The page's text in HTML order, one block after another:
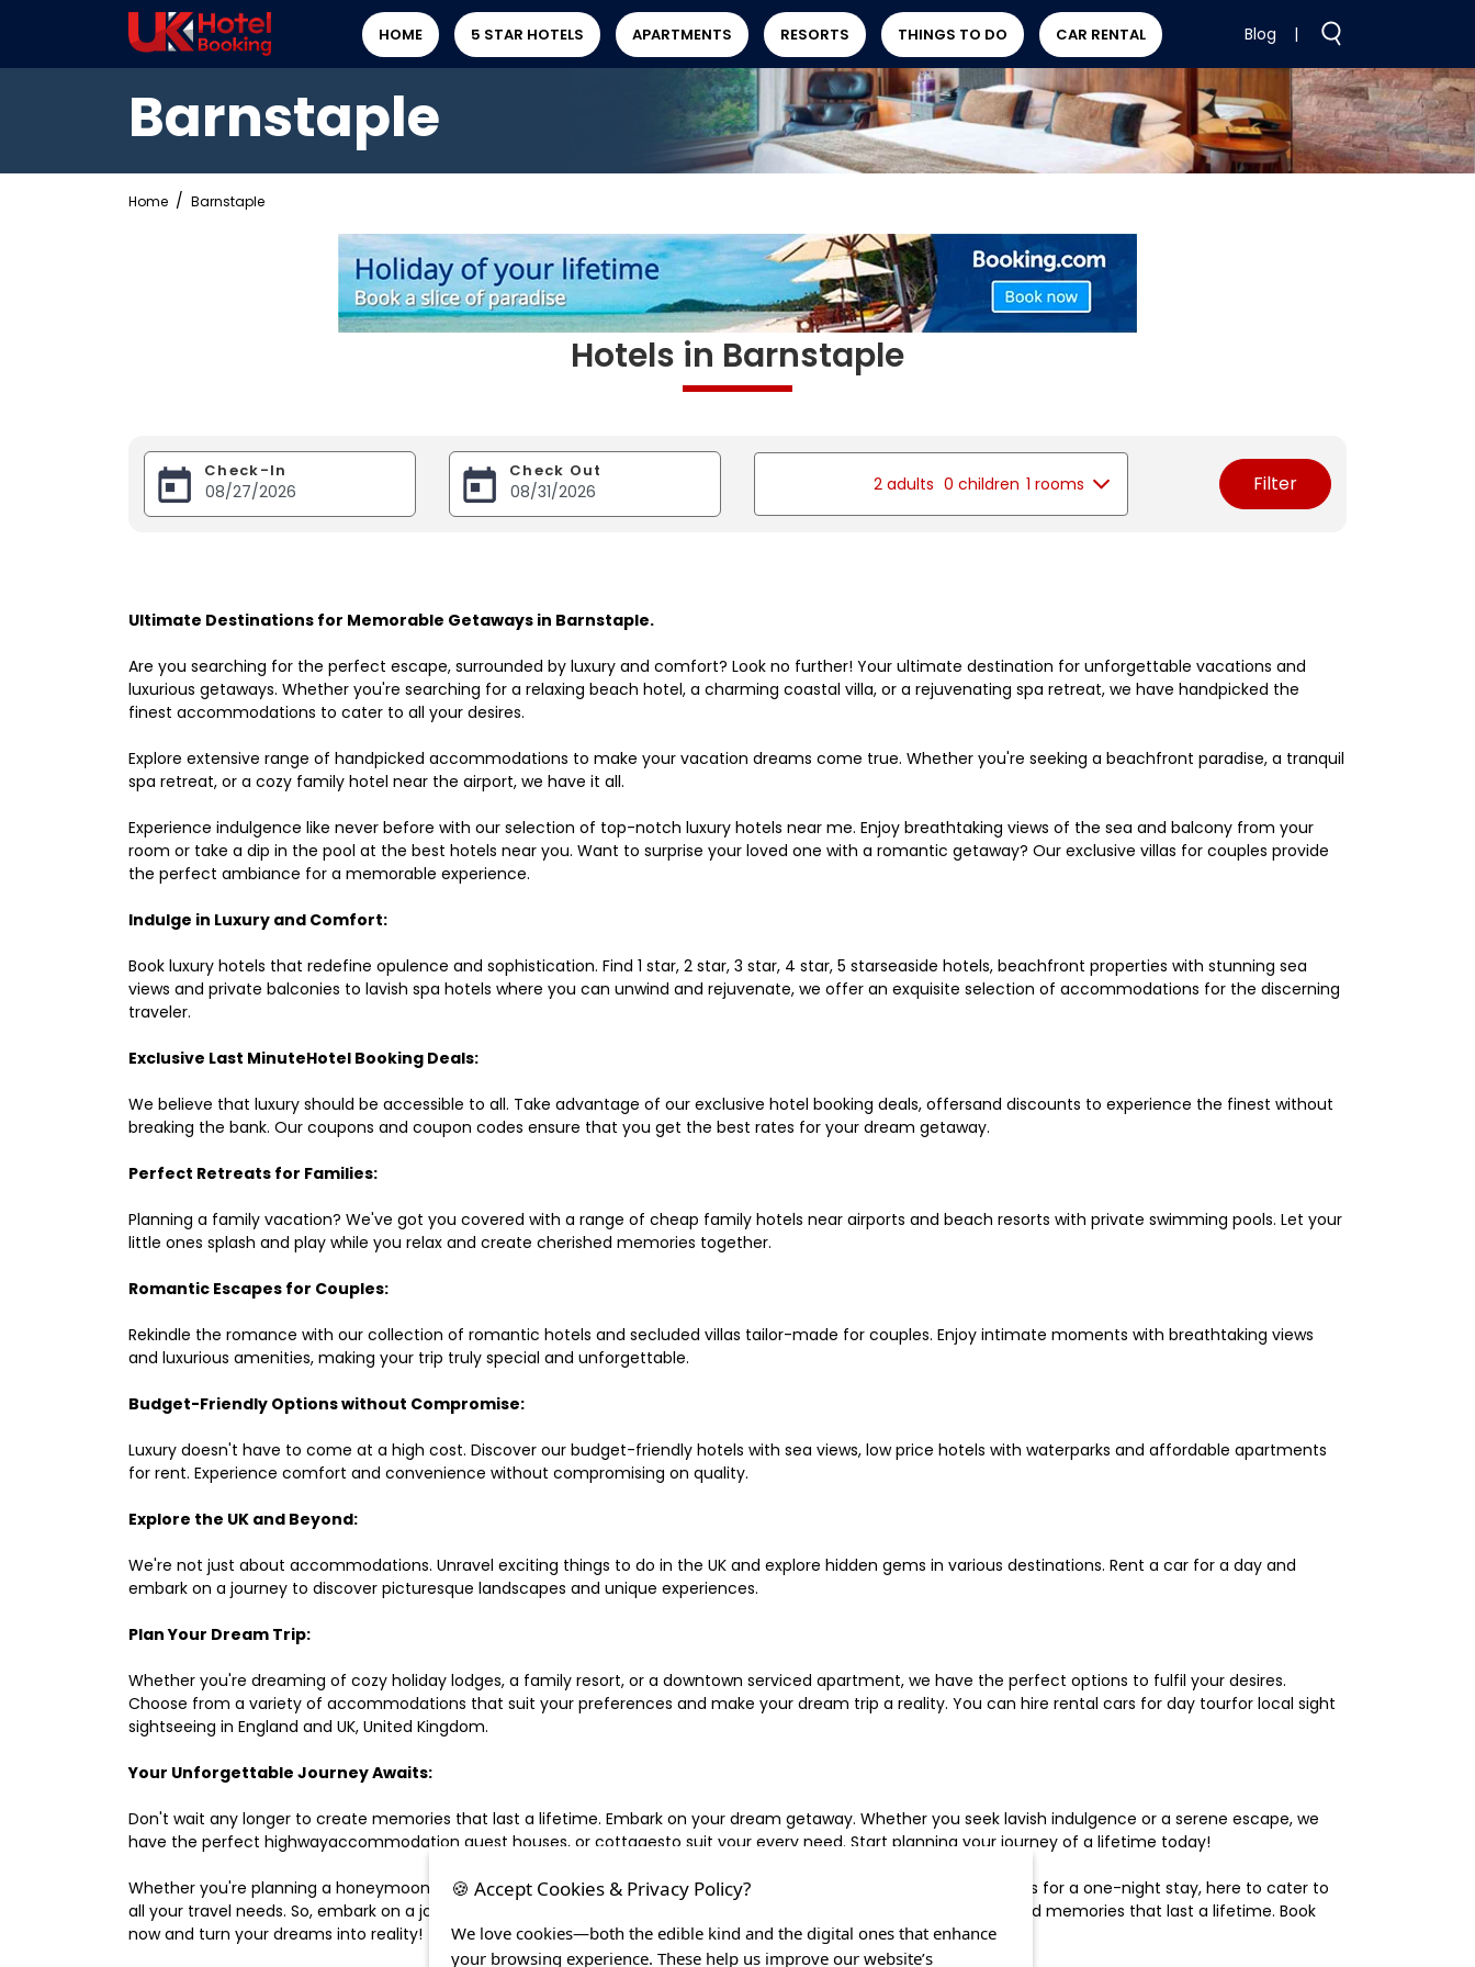
HOME 5 STAR HOTELS APARTMENTS RESORTS THINGS TO DO CAR RENTAL Blog |
Barnstaple
Home Barnstaple
Hotels in Barnstaple
Check-In Check Out
2 adults 0 children 1 rooms Filter
Ultimate Destinations for Memorable Getaways in Barnstaple.
Are you searching for the perfect escape, surrounded by luxury and comfort? Look no further! Your ultimate destination for unforgettable vacations and
luxurious getaways. Whether you're searching for a relaxing beach hotel, a charming coastal villa, or a rejuvenating spa retreat, we have handpicked the
finest accommodations to cater to all your desires.
Explore extensive range of handpicked accommodations to make your vacation dreams come true. Whether you're seeking a beachfront paradise, a tranquil
spa retreat, or a cozy family hotel near the airport, we have it all.
Experience indulgence like never before with our selection of top-notch luxury hotels near me. Enjoy breathtaking views of the sea and balcony from your
room or take a dip in the pool at the best hotels near you. Want to surprise your loved one with a romantic getaway? Our exclusive villas for couples provide
the perfect ambiance for a memorable experience.
Indulge in Luxury and Comfort:
Book luxury hotels that redefine opulence and sophistication. Find 1 star, 2 star, 3 star, 4 star, 5 starseaside hotels, beachfront properties with stunning sea
views and private balconies to lavish spa hotels where you can unwind and rejuvenate, we offer an exquisite selection of accommodations for the discerning
traveler.
Exclusive Last MinuteHotel Booking Deals:
We believe that luxury should be accessible to all. Take advantage of our exclusive hotel booking deals, offersand discounts to experience the finest without
breaking the bank. Our coupons and coupon codes ensure that you get the best rates for your dream getaway.
Perfect Retreats for Families:
Planning a family vacation? We've got you covered with a range of cheap family hotels near airports and beach resorts with private swimming pools. Let your
little ones splash and play while you relax and create cherished memories together.
Romantic Escapes for Couples:
Rekindle the romance with our collection of romantic hotels and secluded villas tailor-made for couples. Enjoy intimate moments with breathtaking views
and luxurious amenities, making your trip truly special and unforgettable.
Budget-Friendly Options without Compromise:
Luxury doesn't have to come at a high cost. Discover our budget-friendly hotels with sea views, low price hotels with waterparks and affordable apartments
for rent. Experience comfort and convenience without compromising on quality.
Explore the UK and Beyond:
We're not just about accommodations. Unravel exciting things to do in the UK and explore hidden gems in various destinations. Rent a car for a day and
embark on a journey to discover picturesque landscapes and unique experiences.
Plan Your Dream Trip:
Whether you're dreaming of cozy holiday lodges, a family resort, or a downtown serviced apartment, we have the perfect options to fulfil your desires.
Choose from a variety of accommodations that suit your preferences and make your dream trip a reality. You can hire rental cars for day tourfor local sight
sightseeing in England and UK, United Kingdom.
Your Unforgettable Journey Awaits:
Don't wait any longer to create memories that last a lifetime. Embark on your dream getaway. Whether you seek lavish indulgence or a serene escape, we
have the perfect highwayaccommodation guest houses, or cottagesto suit your every need. Start planning your journey of a lifetime today!
Whether you're planning a honeymoon, a last-minute escape, or simply seeking the most famous or expensive hotels for a one-night stay, here to cater to
all your travel needs. So, embark on a journey of a lifetime, and let us be your trusted companion in creating cherished memories that last a lifetime. Book
now and turn your dreams into reality!
🍪 Accept Cookies & Privacy Policy?
We love cookies—both the edible kind and the digital ones that enhance
your browsing experience. These help us improve our website’s